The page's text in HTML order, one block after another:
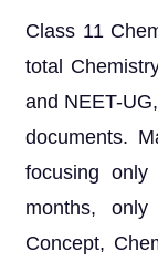
Class 11
total
and NEET-
documents.
focusing
months,
Concept,